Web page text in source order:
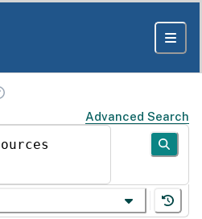
Advanced Search